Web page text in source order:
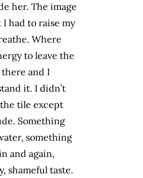
her. The image
had to raise my
Where
to leave the
and I
it. I didn’t
tile except
Something
something
and again,
shameful taste.